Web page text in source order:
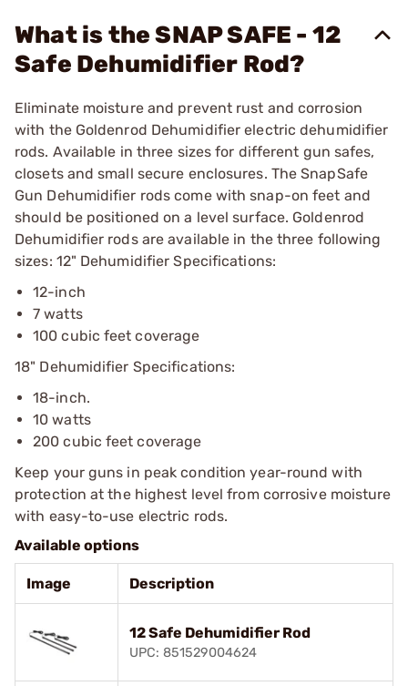
What is the SNAP SAFE - 12
Safe Dehumidifier Rod?
Eliminate moisture and prevent rust and corrosion
with the Goldenrod Dehumidifier electric dehumidifier
rods. Available in three sizes for different gun safes,
closets and small secure enclosures. The SnapSafe
Gun Dehumidifier rods come with snap-on feet and
should be positioned on a level surface. Goldenrod
Dehumidifier rods are available in the three following
sizes: 12" Dehumidifier Specifications:
12-inch
7 watts
100 cubic feet coverage
18" Dehumidifier Specifications:
18-inch.
10 watts
200 cubic feet coverage
Keep your guns in peak condition year-round with
protection at the highest level from corrosive moisture
with easy-to-use electric rods.
Available options
Image Description
12 Safe Dehumidifier Rod
UPC: 851529004624